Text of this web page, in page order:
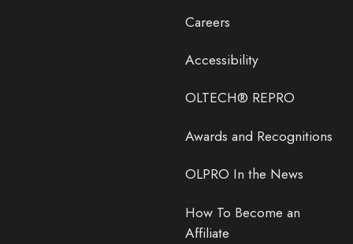
Careers
Accessibility
OLTECH® REPRO
Awards and Recognitions
OLPRO In the News
How To Become an
Affiliate